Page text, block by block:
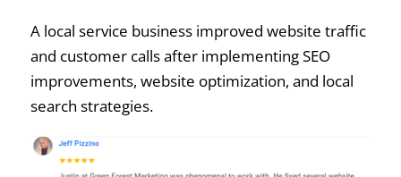
A local service business improved website traffic
and customer calls after implementing SEO
improvements, website optimization, and local
search strategies.